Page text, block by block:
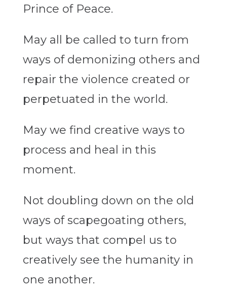
Prince of Peace.
May all be called to turn from
ways of demonizing others and
repair the violence created or
perpetuated in the world.
May we find creative ways to
process and heal in this
moment.
Not doubling down on the old
ways of scapegoating others,
but ways that compel us to
creatively see the humanity in
one another.